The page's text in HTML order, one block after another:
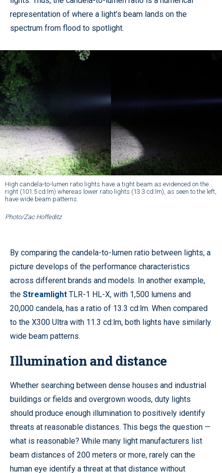
representation of where a light’s beam lands on the
spectrum from flood to spotlight.
High candela-to-lumen ratio lights have a tight beam as evidenced on the
right (101.5 cd:lm) whereas lower ratio lights (13.3 cd:lm), as seen to the left,
have wide beam patterns.
Photo/Zac Hoffeditz
By comparing the candela-to-lumen ratio between lights, a
picture develops of the performance characteristics
across different brands and models. In another example,
the Streamlight TLR-1 HL-X, with 1,500 lumens and
20,000 candela, has a ratio of 13.3 cd:lm. When compared
to the X300 Ultra with 11.3 cd:lm, both lights have similarly
wide beam patterns.
Illumination and distance
Whether searching between dense houses and industrial
buildings or fields and overgrown woods, duty lights
should produce enough illumination to positively identify
threats at reasonable distances. This begs the question —
what is reasonable? While many light manufacturers list
beam distances of 200 meters or more, rarely can the
human eye identify a threat at that distance without